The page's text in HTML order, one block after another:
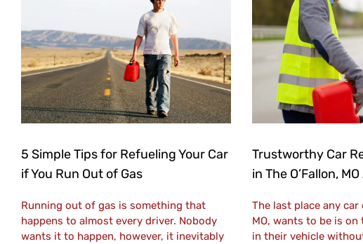
5 Simple Tips for Refueling Your Car
if You Run Out of Gas
Running out of gas is something that
happens to almost every driver. Nobody
wants it to happen, however, it inevitably
Trustworthy Car
in The O’Fallon,
The last place any car
MO, wants to be is
in their vehicle